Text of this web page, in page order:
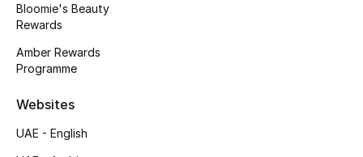
Bath & Body
Haircare
Gifts
Bloomie's Beauty
Rewards
Amber Rewards
Programme
Websites
UAE - English